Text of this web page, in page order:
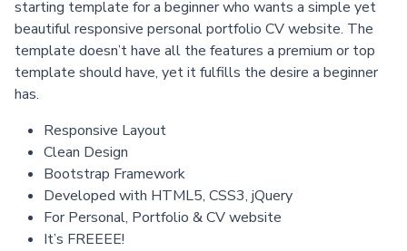
starting template for a beginner who wants a simple yet
beautiful responsive personal portfolio CV website. The
template doesn’t have all the features a premium or top
template should have, yet it fulfills the desire a beginner
has.
Responsive Layout
Clean Design
Bootstrap Framework
Developed with HTML5, CSS3, jQuery
For Personal, Portfolio & CV website
It’s FREEEE!